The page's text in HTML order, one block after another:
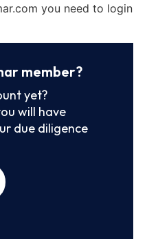
you need to login
member?
yet?
will have
due diligence